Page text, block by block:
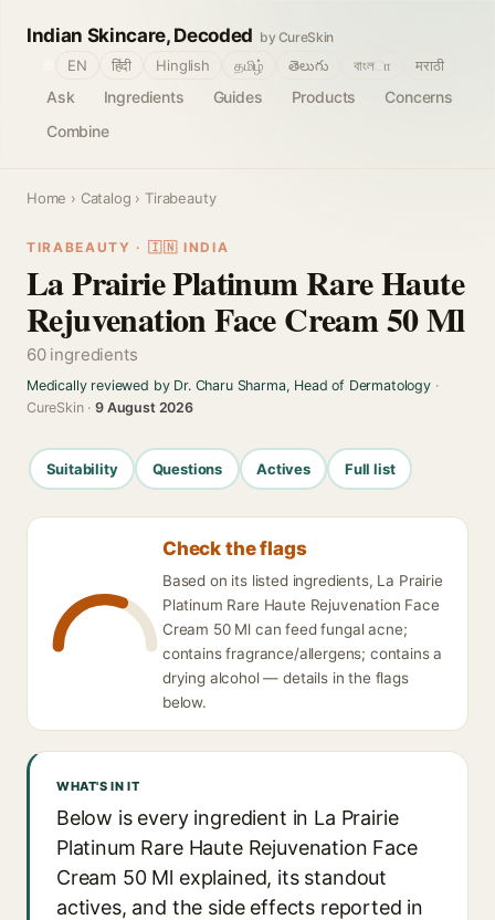
Indian Skincare, Decoded by CureSkin
Ask Ingredients Guides Products
Concerns
Combine
EN हिंदी Hinglish தமிழ் తెలుగు বাংলா मराठी
Home › Catalog › Tirabeauty
TIRABEAUTY · 🇮🇳 INDIA
La Prairie Platinum Rare Haute
Rejuvenation Face Cream 50 Ml
60 ingredients
Medically reviewed by Dr. Charu Sharma, Head of Dermatology·
CureSkin ·9 August 2026
Suitability Questions Actives Full list
Check the flags
Based on its listed ingredients, La Prairie
Platinum Rare Haute Rejuvenation Face
Cream 50 Ml can feed fungal acne;
contains fragrance/allergens; contains a
drying alcohol — details in the flags
below.
WHAT'S IN IT
Below is every ingredient in La Prairie
Platinum Rare Haute Rejuvenation Face
Cream 50 Ml explained, its standout
actives, and the side effects reported in